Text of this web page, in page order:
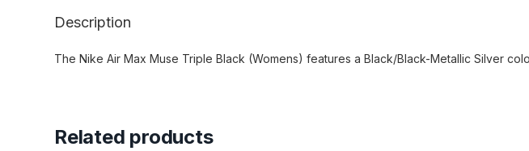
Description
The Nike Air Max Muse Triple Black (Womens) features a Black/Black-Metallic Silver
Related products